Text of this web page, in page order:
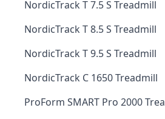
NordicTrack T 7.5 S Treadmill
NordicTrack T 8.5 S Treadmill
NordicTrack T 9.5 S Treadmill
NordicTrack C 1650 Treadmill
ProForm SMART Pro 2000